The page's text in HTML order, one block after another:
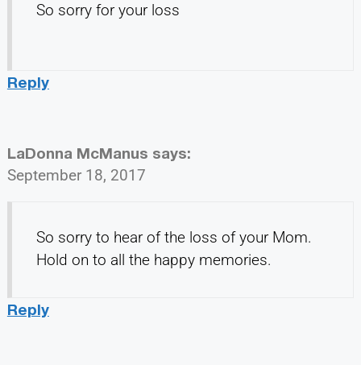
So sorry for your loss
Reply
LaDonna McManus says:
September 18, 2017
So sorry to hear of the loss of your Mom.
Hold on to all the happy memories.
Reply